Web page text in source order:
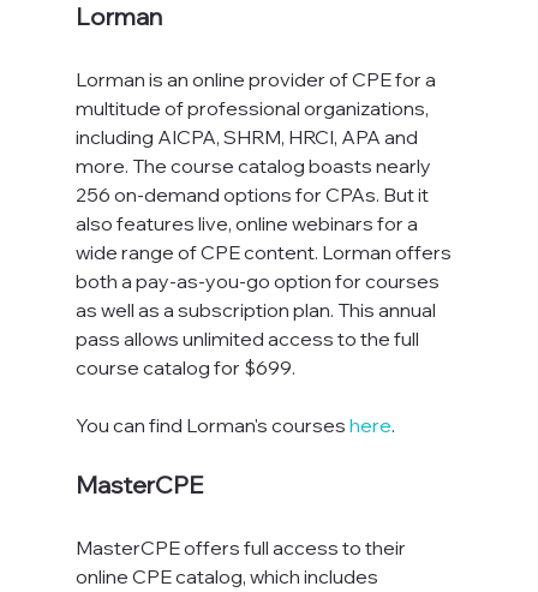
Lorman
Lorman is an online provider of CPE for a
multitude of professional organizations,
including AICPA, SHRM, HRCI, APA and
more. The course catalog boasts nearly
256 on-demand options for CPAs. But it
also features live, online webinars for a
wide range of CPE content. Lorman offers
both a pay-as-you-go option for courses
as well as a subscription plan. This annual
pass allows unlimited access to the full
course catalog for $699.
You can find Lorman's courses here.
MasterCPE
MasterCPE offers full access to their
online CPE catalog, which includes